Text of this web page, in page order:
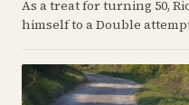
As a treat for turning 50,
himself to a Double